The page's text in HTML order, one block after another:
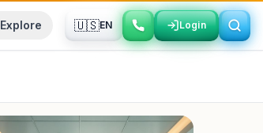
Explore 🇺🇸EN Login
Login